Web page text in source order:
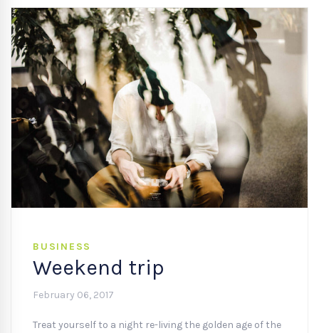
BUSINESS
Weekend trip
February 06, 2017
Treat yourself to a night re-living the golden age of the